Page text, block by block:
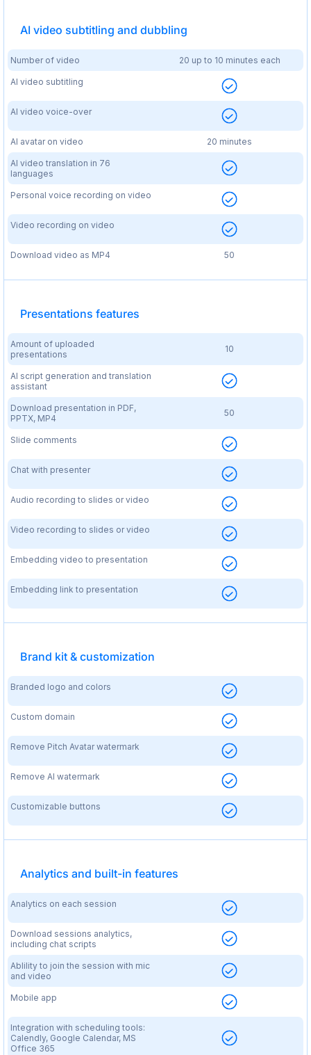
AI video subtitling and dubbling
Number of video 20 up to 10 minutes each
AI video subtitling
AI video voice-over
AI avatar on video 20 minutes
AI video translation in 76
languages
Personal voice recording on video
Video recording on video
Download video as MP4 50
Presentations features
Amount of uploaded
presentations
10
AI script generation and translation
assistant
Download presentation in PDF,
PPTX, MP4
50
Slide comments
Chat with presenter
Audio recording to slides or video
Video recording to slides or video
Embedding video to presentation
Embedding link to presentation
Brand kit & customization
Branded logo and colors
Custom domain
Remove Pitch Avatar watermark
Remove AI watermark
Customizable buttons
Analytics and built-in features
Analytics on each session
Download sessions analytics,
including chat scripts
Ablility to join the session with mic
and video
Mobile app
Integration with scheduling tools:
Calendly, Google Calendar, MS
Office 365